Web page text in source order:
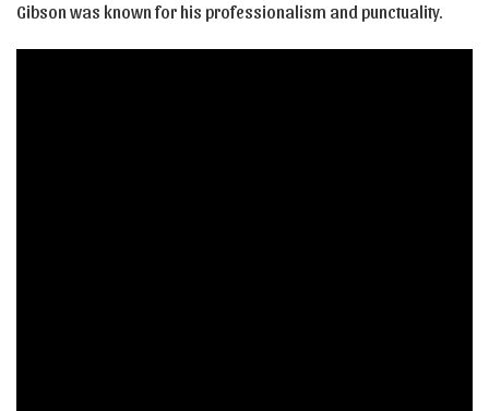
Gibson was known for his professionalism and punctuality.